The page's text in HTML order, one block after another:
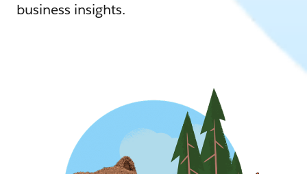
business insights.